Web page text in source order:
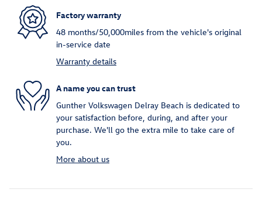
Factory warranty
48 months/50,000miles from the vehicle's original
in-service date
Warranty details
A name you can trust
Gunther Volkswagen Delray Beach is dedicated to
your satisfaction before, during, and after your
purchase. We'll go the extra mile to take care of
you.
More about us